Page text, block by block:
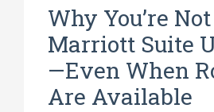
Why You’re
Marriott Suite
—Even When
Are Available